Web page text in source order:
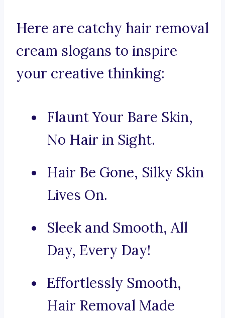
Here are catchy hair removal
cream slogans to inspire
your creative thinking:
Flaunt Your Bare Skin,
No Hair in Sight.
Hair Be Gone, Silky Skin
Lives On.
Sleek and Smooth, All
Day, Every Day!
Effortlessly Smooth,
Hair Removal Made